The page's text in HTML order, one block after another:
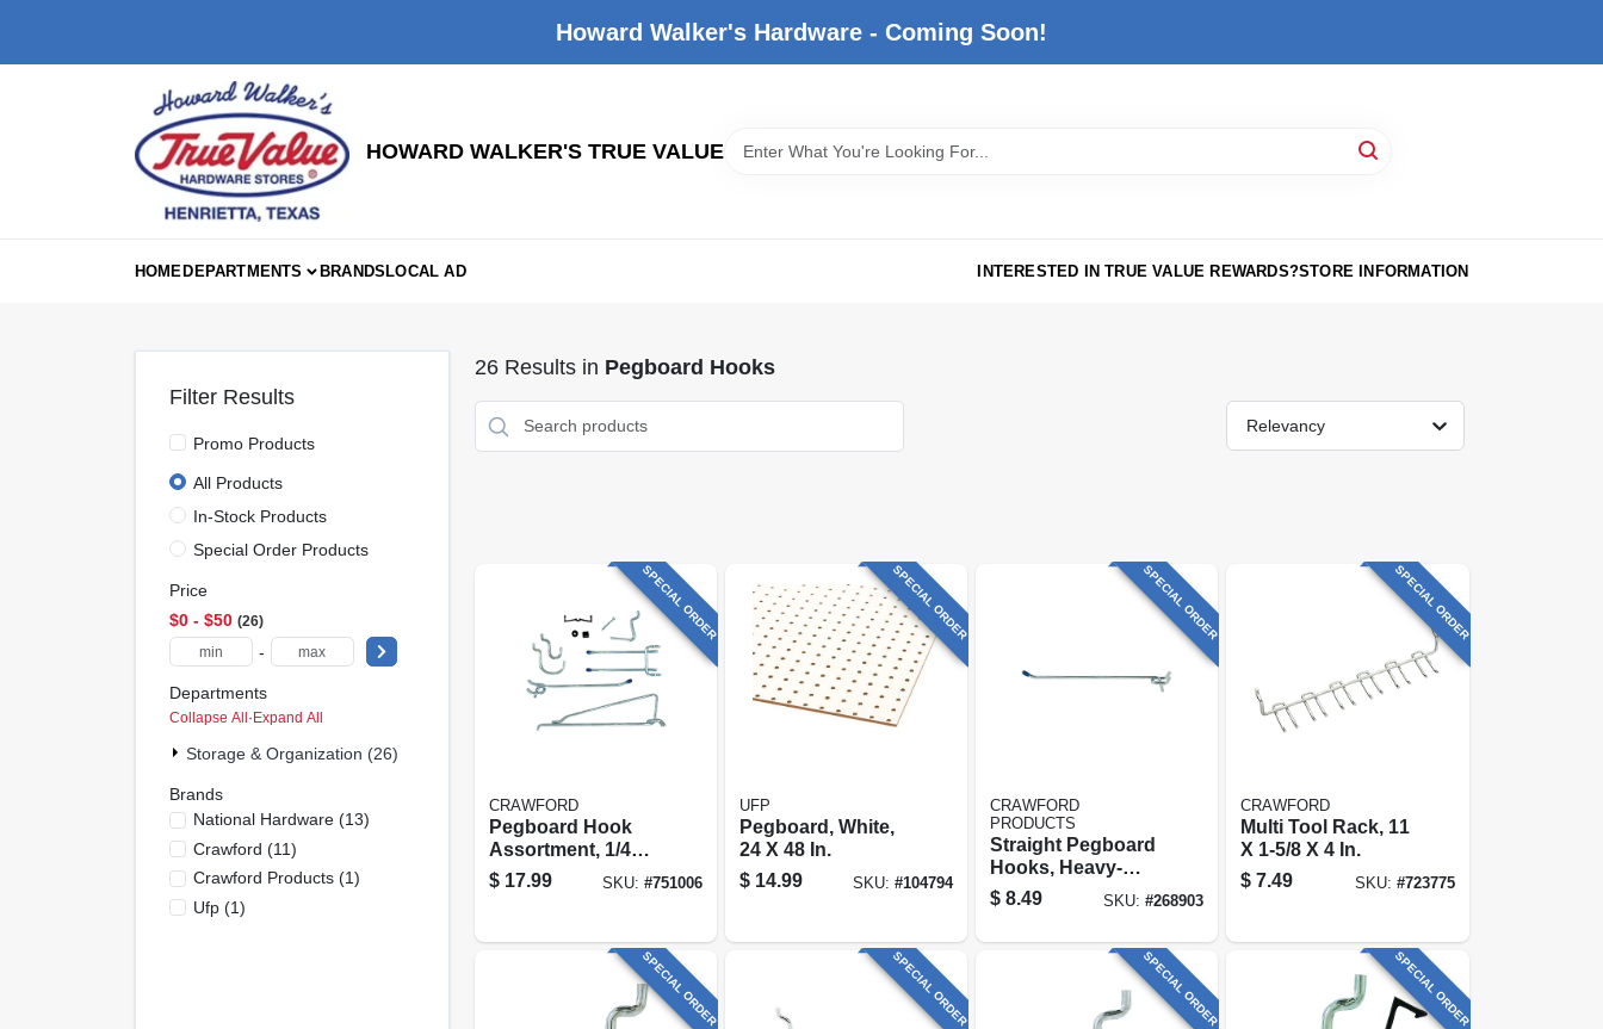
Howard Walker's Hardware - Coming Soon!
HOWARD WALKER'S TRUE VALUE
HOMEDEPARTMENTS BRANDSLOCAL AD INTERESTED IN TRUE VALUE REWARDS?STORE INFORMATION
Filter Results
Promo Products
All Products
In-Stock Products
Special Order Products
Price
$0 - $50 26
-
Departments
Collapse All·Expand All
Storage & Organization (26)
Brands
National Hardware(13)
Crawford (11)
Crawford Products(1)
Ufp(1)
26Results in Pegboard Hooks
Relevancy
SPECIAL ORDER
CRAWFORD
Pegboard Hook
Assortment, 1/4
In., 32-piece
$ 17.99 SKU: #751006
SPECIAL ORDER
UFP
Pegboard, White,
24 X 48 In.
$ 14.99 SKU: #104794
SPECIAL ORDER
CRAWFORD
PRODUCTS
Straight Pegboard
Hooks, Heavy-
duty, 1/4 X 8-in., 2-
pk.
$ 8.49 SKU:#268903
SPECIAL ORDER
CRAWFORD
Multi Tool Rack, 11
X 1-5/8 X 4 In.
$ 7.49 SKU: #723775
SPECIAL ORDER SPECIAL ORDER SPECIAL ORDER SPECIAL ORDER